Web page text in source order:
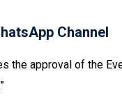
Channel
the approval of the